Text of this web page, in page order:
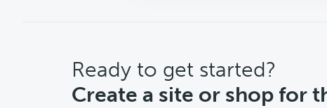
CTA
Ready to get started?
Create a site or shop for